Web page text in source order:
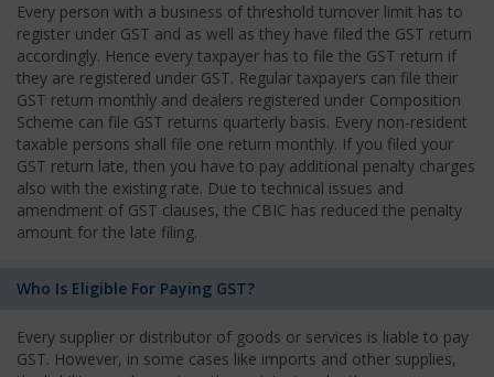
Every person with a business of threshold turnover limit has to
register under GST and as well as they have filed the GST return
accordingly. Hence every taxpayer has to file the GST return if
they are registered under GST. Regular taxpayers can file their
GST return monthly and dealers registered under Composition
Scheme can file GST returns quarterly basis. Every non-resident
taxable persons shall file one return monthly. If you filed your
GST return late, then you have to pay additional penalty charges
also with the existing rate. Due to technical issues and
amendment of GST clauses, the CBIC has reduced the penalty
amount for the late filing.
Who Is Eligible For Paying GST?
Every supplier or distributor of goods or services is liable to pay
GST. However, in some cases like imports and other supplies,